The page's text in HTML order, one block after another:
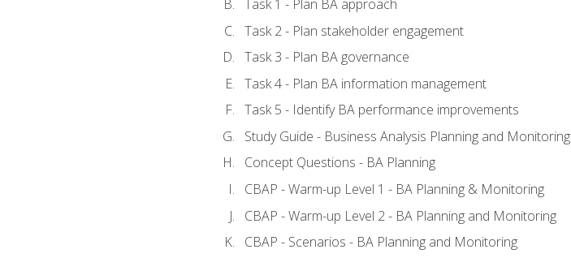
Task 1 - Plan BA approach
Task 2 - Plan stakeholder engagement
Task 3 - Plan BA governance
Task 4 - Plan BA information management
Task 5 - Identify BA performance improvements
Study Guide - Business Analysis Planning and Monitoring
Concept Questions - BA Planning
CBAP - Warm-up Level 1 - BA Planning & Monitoring
CBAP - Warm-up Level 2 - BA Planning and Monitoring
CBAP - Scenarios - BA Planning and Monitoring